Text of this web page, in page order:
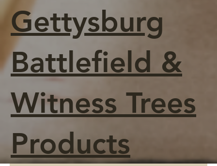
Gettysburg
Battlefield &
Witness Trees
Products